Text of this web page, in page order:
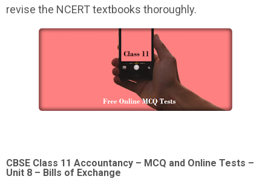
revise the NCERT textbooks thoroughly.
CBSE Class 11 Accountancy – MCQ and Online Tests –
Unit 8 – Bills of Exchange